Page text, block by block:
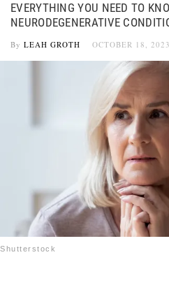
EVERYTHING YOU NEED TO
NEURODEGENERATIVE
By LEAH GROTH OCTOBER 18, 2023
Shutterstock